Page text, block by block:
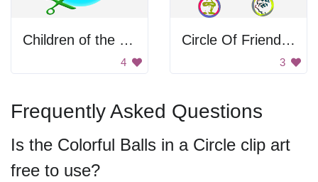
Children of the World
4
Circle Of Friends Network
3
Frequently Asked Questions
Is the Colorful Balls in a Circle clip art
free to use?